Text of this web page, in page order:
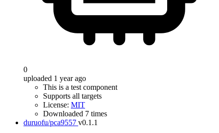
0
uploaded 1 year ago
This is a test component
Supports all targets
License: MIT
Downloaded 7 times
duruofu/pca9557 v0.1.1